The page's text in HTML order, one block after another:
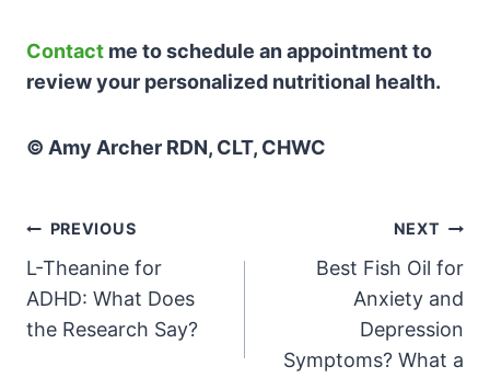
Contact me to schedule an appointment to
review your personalized nutritional health.
© Amy Archer RDN, CLT, CHWC
Post
navigation
PREVIOUS
L-Theanine for
ADHD: What Does
the Research Say?
NEXT
Best Fish Oil for
Anxiety and
Depression
Symptoms? What a